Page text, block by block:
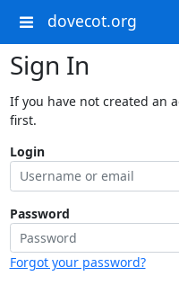
dovecot.org
Sign In
If you have not created an
first.
Login
Password
Forgot your password?